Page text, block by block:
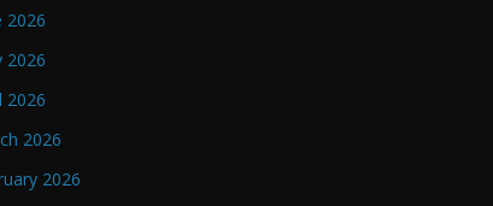
2026
2026
2026
2026
2026